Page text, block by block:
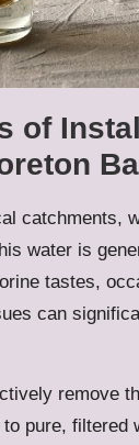
of
catchments,
water is
tastes,
can
remove
pure, filtered